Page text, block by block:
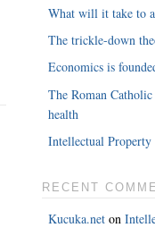
What will it take to
The trickle-down
Economics is
The Roman
health
Intellectual Property
RECENT
Kucuka.net on